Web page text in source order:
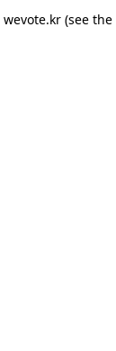
wevote.kr (see the